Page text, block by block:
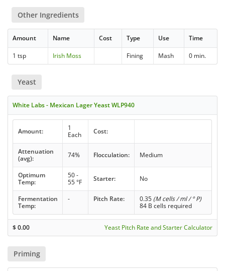
Other Ingredients
Amount Name Cost Type Use Time
1 tsp Irish Moss Fining Mash 0 min.
Yeast
White Labs - Mexican Lager Yeast WLP940
Amount:
1
Each
Cost:
Attenuation
(avg):
74% Flocculation: Medium
Optimum
Temp:
50 -
55 °F
Starter: No
Fermentation
Temp:
- Pitch Rate: 0.35 (M cells / ml / ° P)
84 B cells required
$0.00 Yeast Pitch Rate and Starter Calculator
Priming